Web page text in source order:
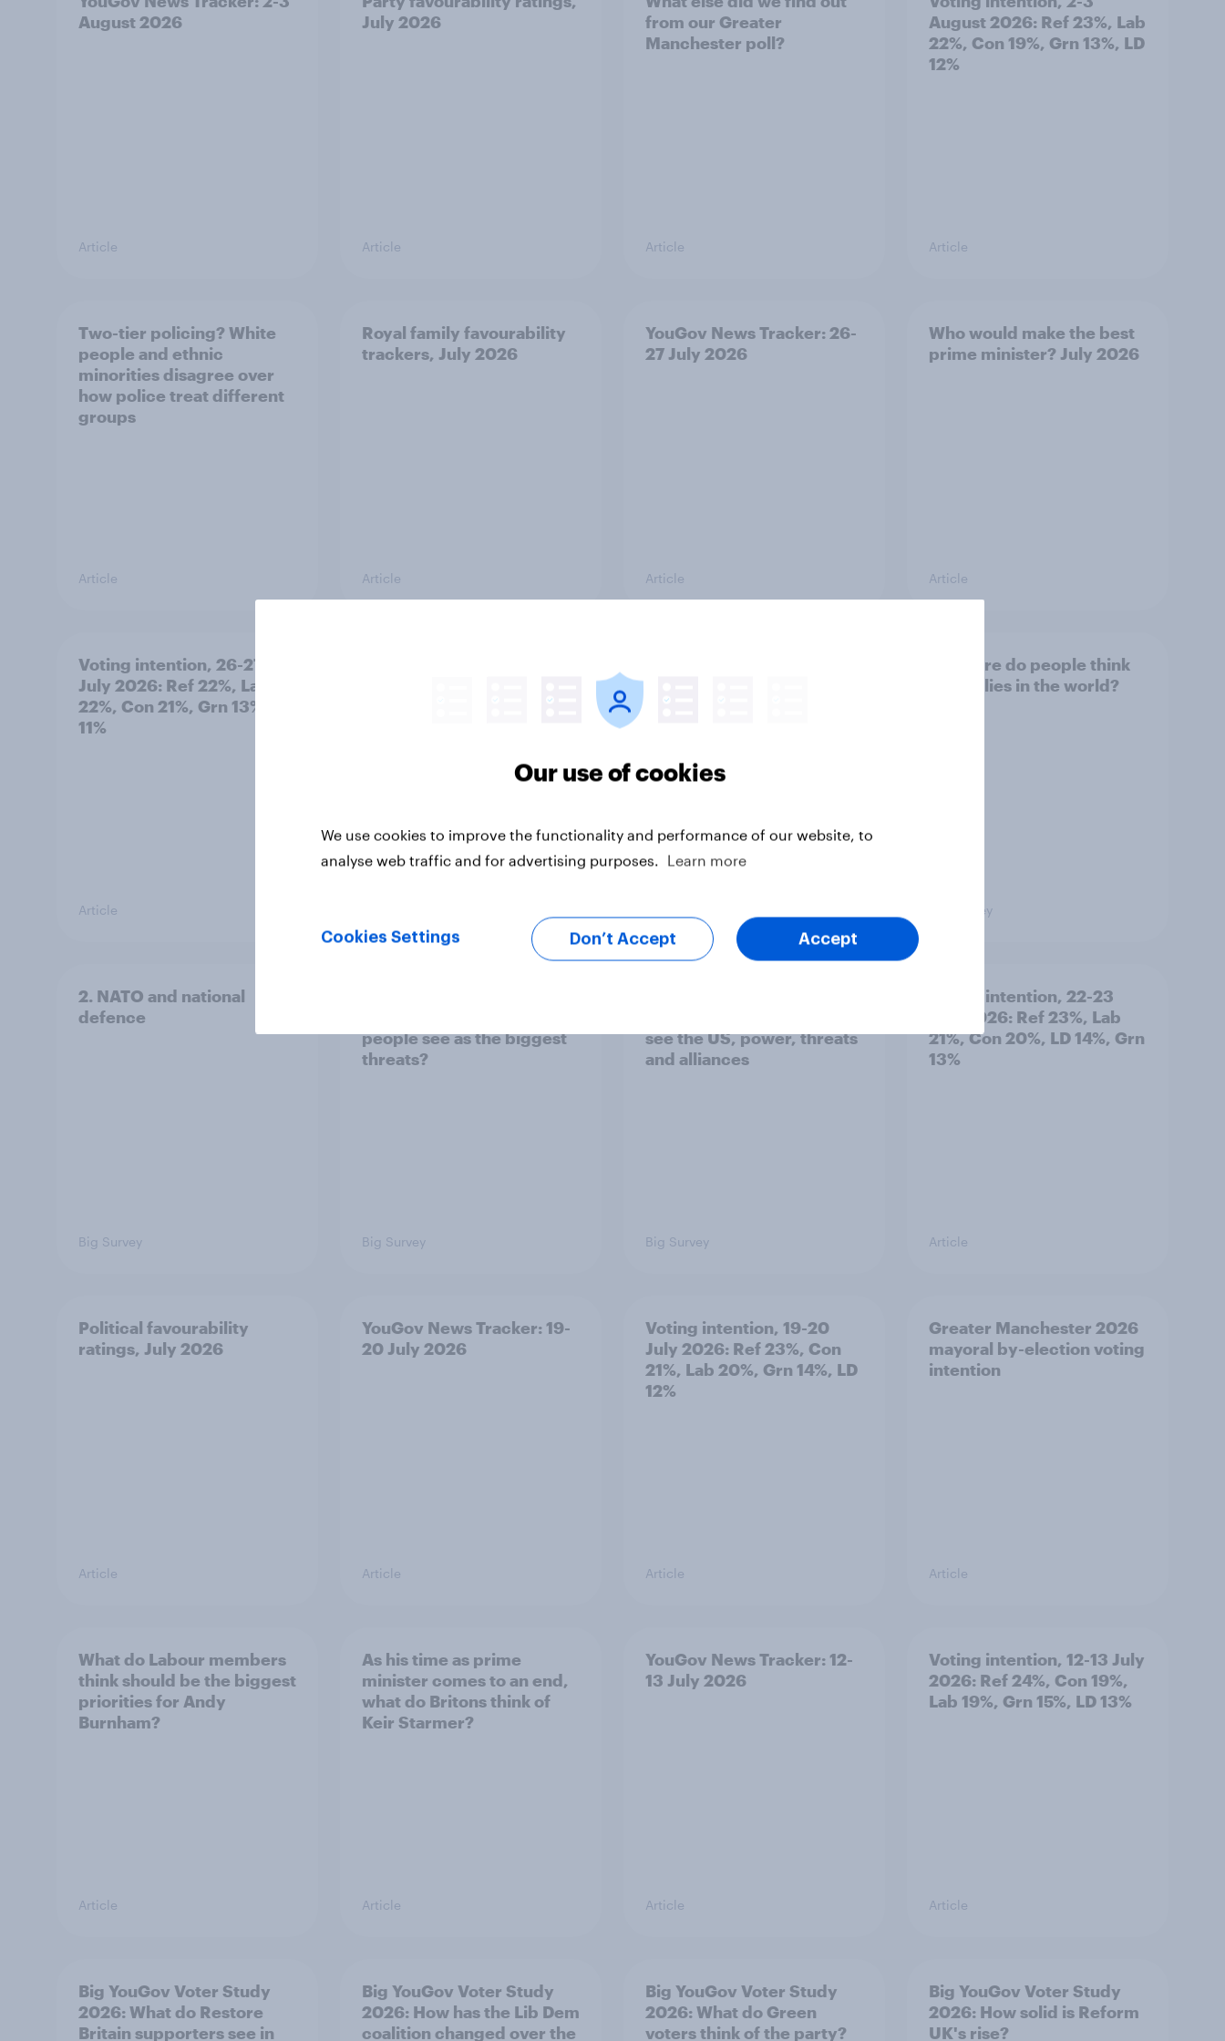
August 2026
Article
July 2026
Article
from our Greater
Manchester poll?
Article
August 2026: Ref 23%, Lab
22%, Con 19%, Grn 13%, LD
12%
Article
Two-tier policing? White
people and ethnic
minorities disagree over
how police treat different
groups
Article
Royal family favourability
trackers, July 2026
Article
YouGov News Tracker: 26-
27 July 2026
Article
Who would make the best
prime minister? July 2026
Article
Voting intention, 26-27
July 2026: Ref 22%, Lab
22%, Con 21%, Grn 13%, LD
11%
Article
the rest of the world
3. Where do people think
power lies in the world?
Big Survey
2. NATO and national
defence
Big Survey
people see as the biggest
threats?
Big Survey
see the US, power, threats
and alliances
Big Survey
Voting intention, 22-23
July 2026: Ref 23%, Lab
21%, Con 20%, LD 14%, Grn
13%
Article
Political favourability
ratings, July 2026
Article
YouGov News Tracker: 19-
20 July 2026
Article
Voting intention, 19-20
July 2026: Ref 23%, Con
21%, Lab 20%, Grn 14%, LD
12%
Article
Greater Manchester 2026
mayoral by-election voting
intention
Article
What do Labour members
think should be the biggest
priorities for Andy
Burnham?
Article
As his time as prime
minister comes to an end,
what do Britons think of
Keir Starmer?
Article
YouGov News Tracker: 12-
13 July 2026
Article
Voting intention, 12-13 July
2026: Ref 24%, Con 19%,
Lab 19%, Grn 15%, LD 13%
Article
Big YouGov Voter Study
2026: What do Restore
Britain supporters see in
Big YouGov Voter Study
2026: How has the Lib Dem
coalition changed over the
Big YouGov Voter Study
2026: What do Green
voters think of the party?
Big YouGov Voter Study
2026: How solid is Reform
UK's rise?
Our use of cookies
We use cookies to improve the functionality and performance of our website, to
analyse web traffic and for advertising purposes.
Learn more
Cookies Settings Don’t Accept Accept